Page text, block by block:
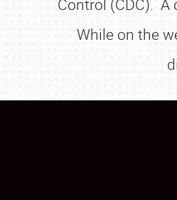
Control (CDC). A
While on the